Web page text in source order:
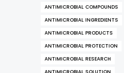
ANTIMICROBIAL COMPOUNDS
ANTIMICROBIAL INGREDIENTS
ANTIMICROBIAL PRODUCTS
ANTIMICROBIAL PROTECTION
ANTIMICROBIAL RESEARCH